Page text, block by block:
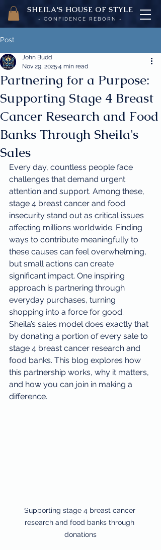
SHEILA'S HOUSE OF STYLE
- CON FIDENCE REBORN -
Post
Partnering for a Purpose:
Supporting Stage 4 Breast
Cancer Research and Food
Banks Through Sheila's
Sales
John Budd
Nov 29, 2025 4 min read
Every day, countless people face
challenges that demand urgent
attention and support. Among these,
stage 4 breast cancer and food
insecurity stand out as critical issues
affecting millions worldwide. Finding
ways to contribute meaningfully to
these causes can feel overwhelming,
but small actions can create
significant impact. One inspiring
approach is partnering through
everyday purchases, turning
shopping into a force for good.
Sheila’s sales model does exactly that
by donating a portion of every sale to
stage 4 breast cancer research and
food banks. This blog explores how
this partnership works, why it matters,
and how you can join in making a
difference.
Supporting stage 4 breast cancer
research and food banks through
donations